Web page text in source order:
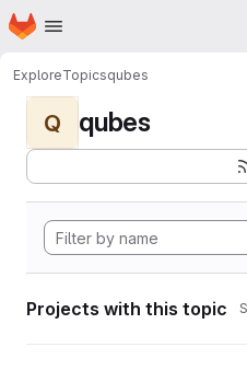
Skip to main content
Homepage
ExploreTopicsqubes
Q qubes
Projects with this topic